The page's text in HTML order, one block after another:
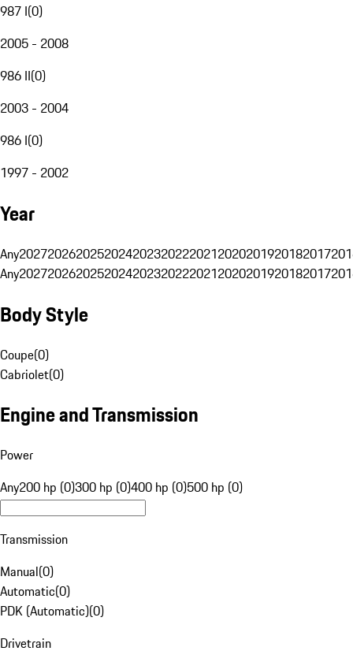
987 I(0)
2005 - 2008
986 II(0)
2003 - 2004
986 I(0)
1997 - 2002
Year
Any20272026202520242023202220212020201920182017
Any20272026202520242023202220212020201920182017
Body Style
Coupe(0)
Cabriolet(0)
Engine and Transmission
Power
Any200 hp (0)300 hp (0)400 hp (0)500 hp (0)
Transmission
Manual(0)
Automatic(0)
PDK (Automatic)(0)
Drivetrain